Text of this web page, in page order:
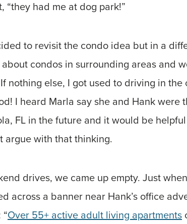
“they had me at dog park!”
to revisit the condo idea but in a
condos in surrounding areas and
nothing else, I got used to driving in the
I heard Marla say she and Hank were
FL in the future and it would be
argue with that thinking.
drives, we came up empty. Just
across a banner near Hank’s office
Over 55+ active adult living apartments